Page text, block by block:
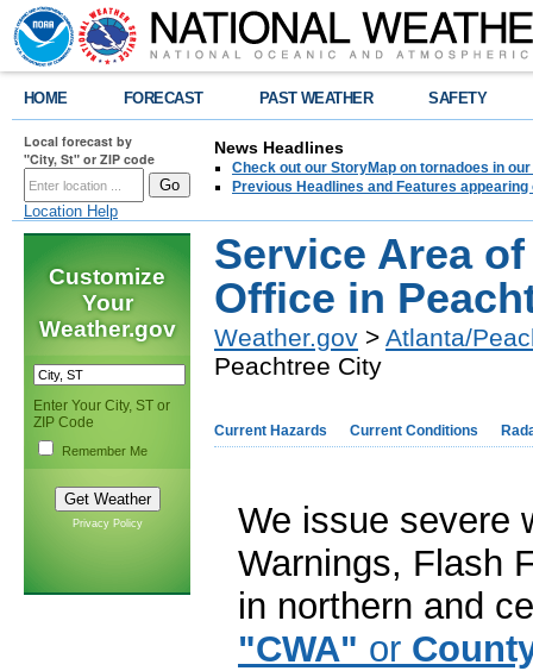
HOME FORECAST PAST WEATHER SAFETY
Local forecast by
"City, St" or ZIP code
Location Help
News Headlines
Check out our StoryMap on tornadoes in
Previous Headlines and Features appearing
Customize
Your
Weather.gov
Enter Your City, ST or
ZIP Code
Remember Me
Privacy Policy
Service Area
Office in
Weather.gov > Atlanta/
Peachtree City
Current Hazards Current Conditions
We issue severe
Warnings, Flash
in northern and
"CWA" or